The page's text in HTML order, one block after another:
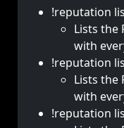
!reputation
Lists the
with
!reputation
Lists the
with
!reputation